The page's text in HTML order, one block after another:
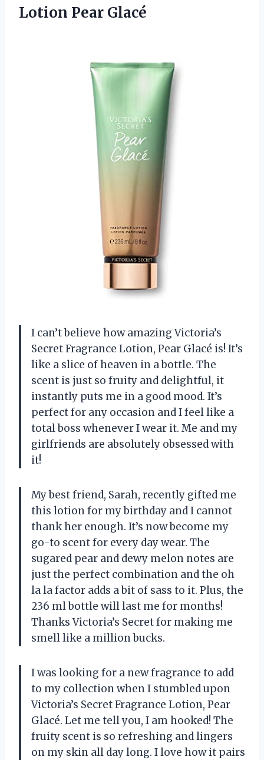
Lotion Pear Glacé
I can’t believe how amazing Victoria’s
Secret Fragrance Lotion, Pear Glacé is! It’s
like a slice of heaven in a bottle. The
scent is just so fruity and delightful, it
instantly puts me in a good mood. It’s
perfect for any occasion and I feel like a
total boss whenever I wear it. Me and my
girlfriends are absolutely obsessed with
it!
My best friend, Sarah, recently gifted me
this lotion for my birthday and I cannot
thank her enough. It’s now become my
go-to scent for every day wear. The
sugared pear and dewy melon notes are
just the perfect combination and the oh
la la factor adds a bit of sass to it. Plus, the
236 ml bottle will last me for months!
Thanks Victoria’s Secret for making me
smell like a million bucks.
I was looking for a new fragrance to add
to my collection when I stumbled upon
Victoria’s Secret Fragrance Lotion, Pear
Glacé. Let me tell you, I am hooked! The
fruity scent is so refreshing and lingers
on my skin all day long. I love how it pairs